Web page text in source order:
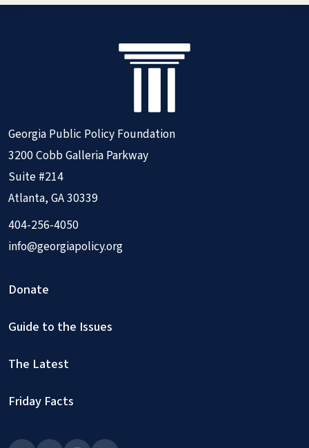
Georgia Public Policy Foundation
3200 Cobb Galleria Parkway
Suite #214
Atlanta, GA 30339
404-256-4050
info@georgiapolicy.org
Donate
Guide to the Issues
The Latest
Friday Facts